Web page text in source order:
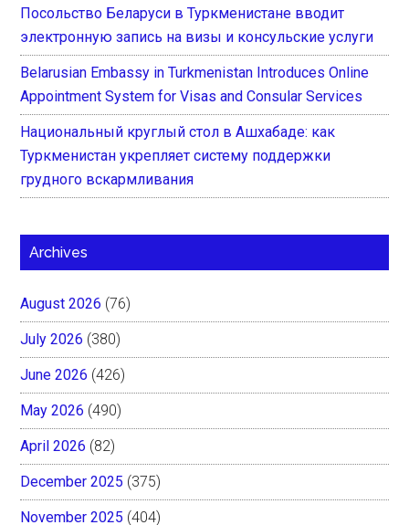
Посольство Беларуси в Туркменистане вводит
электронную запись на визы и консульские услуги
Belarusian Embassy in Turkmenistan Introduces Online
Appointment System for Visas and Consular Services
Национальный круглый стол в Ашхабаде: как
Туркменистан укрепляет систему поддержки
грудного вскармливания
Archives
August 2026 (76)
July 2026 (380)
June 2026 (426)
May 2026 (490)
April 2026 (82)
December 2025 (375)
November 2025 (404)